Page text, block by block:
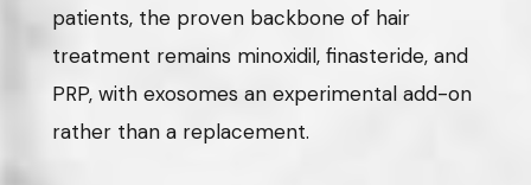
patients, the proven backbone of hair
treatment remains minoxidil, finasteride, and
PRP, with exosomes an experimental add-on
rather than a replacement.